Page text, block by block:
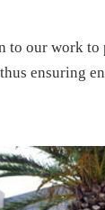
our work to
ensuring